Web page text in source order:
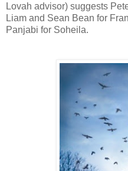
Lovah advisor) suggests
Liam and Sean Bean for
Panjabi for Soheila.